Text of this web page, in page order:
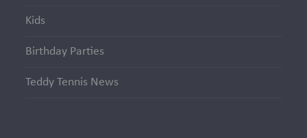
Kids
Birthday Parties
Teddy Tennis News